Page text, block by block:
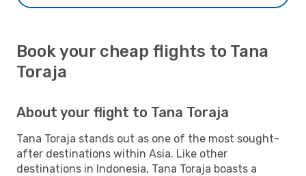
Book your cheap flights to Tana
Toraja
About your flight to Tana Toraja
Tana Toraja stands out as one of the most sought-
after destinations within Asia. Like other
destinations in Indonesia, Tana Toraja boasts a